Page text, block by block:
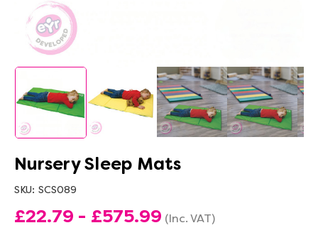
Nursery Sleep Mats
SKU: SCS089
£22.79 - £575.99 (Inc. VAT)